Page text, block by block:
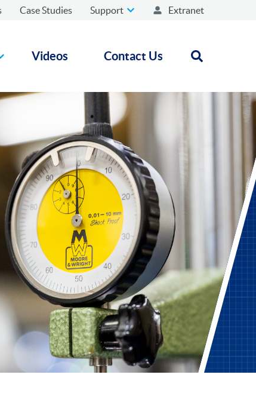
Case Studies Support Extranet
Videos Contact Us Open